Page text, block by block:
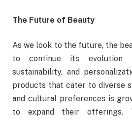
The Future of Beauty
As we look to the future, the
to continue its evolution
sustainability, and
products that cater to diverse
and cultural preferences is
to expand their offerings.